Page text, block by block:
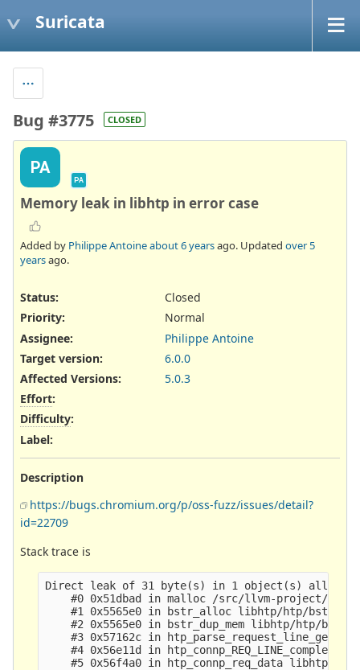
Suricata
Bug #3775 CLOSED
PA
PA
Memory leak in libhtp in error case
Added by Philippe Antoineabout 6 yearsago. Updated over 5
yearsago.
Status:
Closed
Priority:
Normal
Assignee:
Philippe Antoine
Target version:
6.0.0
Affected Versions:
5.0.3
Effort:
Difficulty:
Label:
Description
https://bugs.chromium.org/p/oss-fuzz/issues/detail?
id=22709
Stack trace is
Direct leak of 31 byte(s) in 1 object(s)
#0 0x51dbad in malloc /src/llvm-project/
#1 0x5565e0 in bstr_alloc libhtp/htp/
#2 0x5565e0 in bstr_dup_mem libhtp/htp/
#3 0x57162c in
#4 0x56e11d in htp_connp_REQ_LINE_complete
#5 0x56f4a0 in htp_connp_req_data libhtp/